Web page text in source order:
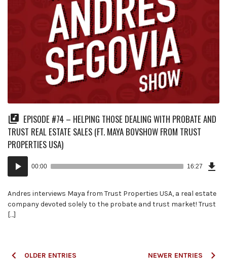
EPISODE #74 – HELPING THOSE DEALING WITH PROBATE AND
TRUST REAL ESTATE SALES (FT. MAYA BOVSHOW FROM TRUST
PROPERTIES USA)
Audio
Player
00:00 16:27
Andres interviews Maya from Trust Properties USA, a real estate
company devoted solely to the probate and trust market! Trust
[…]
PostsOLDER ENTRIES NEWER ENTRIES